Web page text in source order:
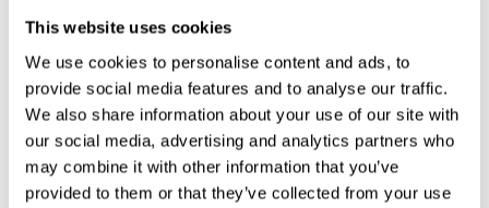
This website uses cookies
We use cookies to personalise content and ads, to
provide social media features and to analyse our traffic.
We also share information about your use of our site with
our social media, advertising and analytics partners who
may combine it with other information that you’ve
provided to them or that they’ve collected from your use
EHA 2026: Hematology innovation is
advancing. Is your evidence strategy keeping
pace?